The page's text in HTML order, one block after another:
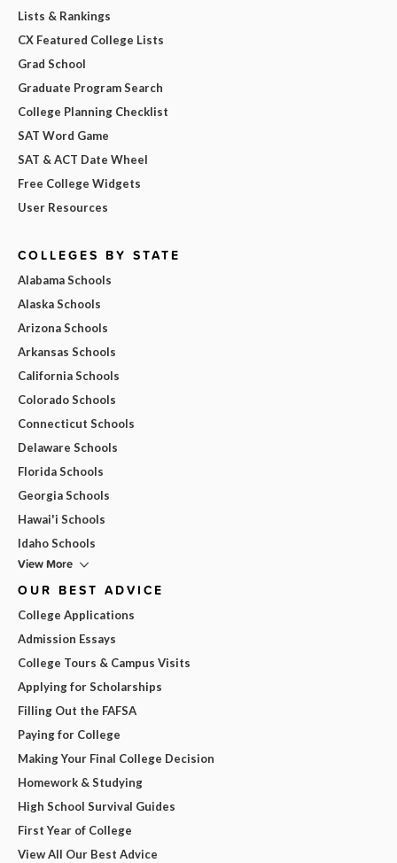
Lists & Rankings
CX Featured College Lists
Grad School
Graduate Program Search
College Planning Checklist
SAT Word Game
SAT & ACT Date Wheel
Free College Widgets
User Resources
COLLEGES BY STATE
Alabama Schools
Alaska Schools
Arizona Schools
Arkansas Schools
California Schools
Colorado Schools
Connecticut Schools
Delaware Schools
Florida Schools
Georgia Schools
Hawai'i Schools
Idaho Schools
View More
OUR BEST ADVICE
College Applications
Admission Essays
College Tours & Campus Visits
Applying for Scholarships
Filling Out the FAFSA
Paying for College
Making Your Final College Decision
Homework & Studying
High School Survival Guides
First Year of College
View All Our Best Advice